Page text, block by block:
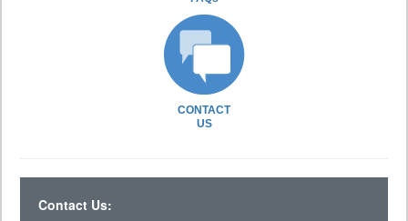
CONTACT
US
Contact Us: